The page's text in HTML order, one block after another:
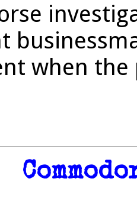
when